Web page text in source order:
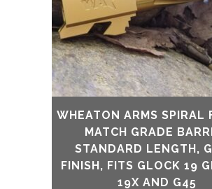
WHEATON ARMS SPIRAL
MATCH GRADE
STANDARD LENGTH,
FINISH, FITS GLOCK 19
19X AND G45